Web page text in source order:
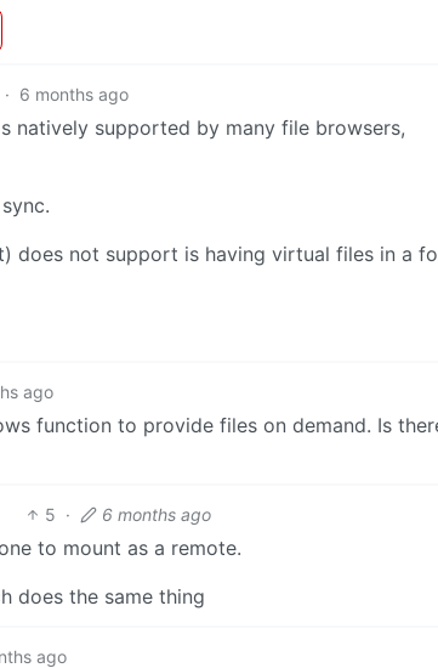
· 6 months ago
natively supported by many file browsers,
does not support is having virtual files in a
ago
function to provide files on demand. Is
5 · 6 months ago
to mount as a remote.
does the same thing
ago